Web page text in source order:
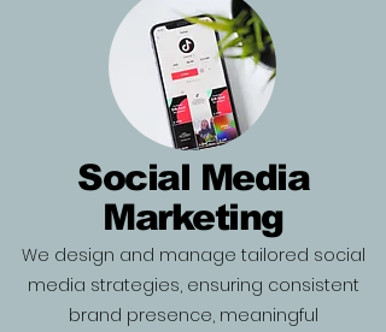
Social Media
Marketing
We design and manage tailored social
media strategies, ensuring consistent
brand presence, meaningful